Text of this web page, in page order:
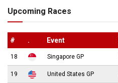
Upcoming Races
# . Event
18 Singapore GP
19 United States GP